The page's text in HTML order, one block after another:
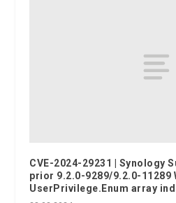
CVE-2024-29231 | Synology
prior 9.2.0-9289/9.2.0-11289
UserPrivilege.Enum array